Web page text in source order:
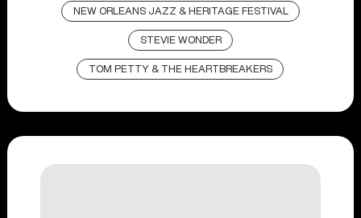
NEW ORLEANS JAZZ & HERITAGE FESTIVAL
STEVIE WONDER
TOM PETTY & THE HEARTBREAKERS